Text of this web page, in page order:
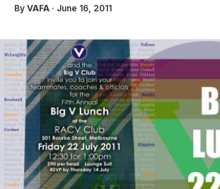
By VAFA · June 16, 2011